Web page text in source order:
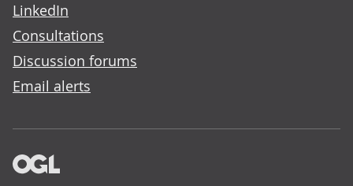
LinkedIn
Consultations
Discussion forums
Email alerts